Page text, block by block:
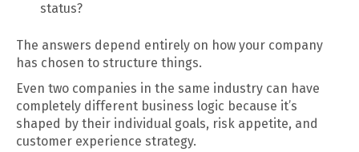
status?
The answers depend entirely on how your company
has chosen to structure things.
Even two companies in the same industry can have
completely different business logic because it’s
shaped by their individual goals, risk appetite, and
customer experience strategy.